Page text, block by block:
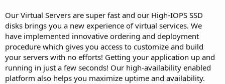
Our Virtual Servers are super fast and our High-IOPS SSD
disks brings you a new experience of virtual services. We
have implemented innovative ordering and deployment
procedure which gives you access to customize and build
your servers with no efforts! Getting your application up and
running in just a few seconds! Our high-availability enabled
platform also helps you maximize uptime and availability.